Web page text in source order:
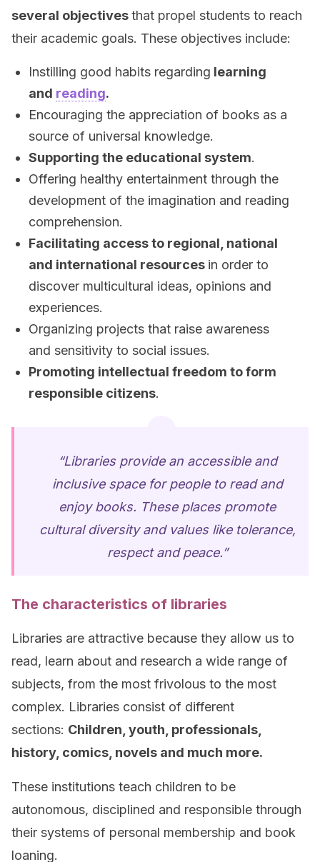
several objectivesthat propel students to reach
their academic goals. These objectives include:
Instilling good habits regarding learning
and reading.
Encouraging the appreciation of books as a
source of universal knowledge.
Supporting the educational system.
Offering healthy entertainment through the
development of the imagination and reading
comprehension.
Facilitating access to regional, national
and international resources in order to
discover multicultural ideas, opinions and
experiences.
Organizing projects that raise awareness
and sensitivity to social issues.
Promoting intellectual freedom to form
responsible citizens.
“Libraries provide an accessible and
inclusive space for people to read and
enjoy books. These places promote
cultural diversity and values like tolerance,
respect and peace.”
The characteristics of libraries
Libraries are attractive because they allow us to
read, learn about and research a wide range of
subjects, from the most frivolous to the most
complex. Libraries consist of different
sections: Children, youth, professionals,
history, comics, novels and much more.
These institutions teach children to be
autonomous, disciplined and responsible through
their systems of personal membership and book
loaning.